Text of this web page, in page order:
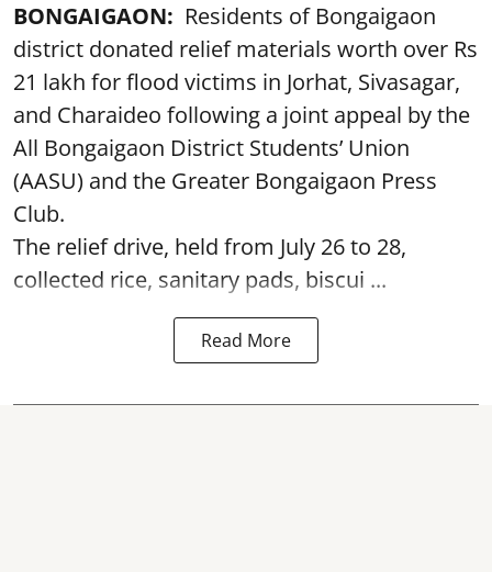
BONGAIGAON: Residents of Bongaigaon
district donated relief materials worth over Rs
21 lakh for flood victims in Jorhat, Sivasagar,
and Charaideo following a joint appeal by the
All Bongaigaon District Students’ Union
(AASU) and the Greater Bongaigaon Press
Club.
The relief drive, held from July 26 to 28,
collected rice, sanitary pads, biscui ...
Read More